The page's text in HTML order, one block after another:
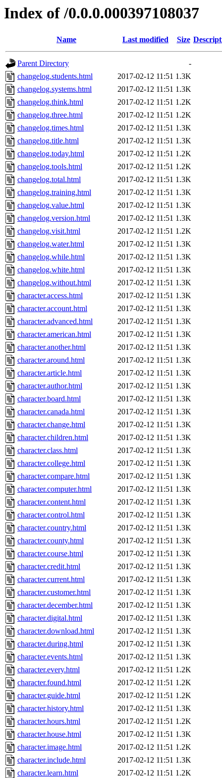
Index of /0.0.0.000397108037
Name Last modified Size
Parent Directory
-
changelog.students.html
2017-02-12 11:51 1.3K
changelog.systems.html
2017-02-12 11:51 1.3K
changelog.think.html
2017-02-12 11:51 1.2K
changelog.three.html
2017-02-12 11:51 1.2K
changelog.times.html
2017-02-12 11:51 1.3K
changelog.title.html
2017-02-12 11:51 1.3K
changelog.today.html
2017-02-12 11:51 1.2K
changelog.tools.html
2017-02-12 11:51 1.2K
changelog.total.html
2017-02-12 11:51 1.3K
changelog.training.html
2017-02-12 11:51 1.3K
changelog.value.html
2017-02-12 11:51 1.3K
changelog.version.html
2017-02-12 11:51 1.3K
changelog.visit.html
2017-02-12 11:51 1.2K
changelog.water.html
2017-02-12 11:51 1.3K
changelog.while.html
2017-02-12 11:51 1.3K
changelog.white.html
2017-02-12 11:51 1.3K
changelog.without.html
2017-02-12 11:51 1.3K
character.access.html
2017-02-12 11:51 1.3K
character.account.html
2017-02-12 11:51 1.3K
character.advanced.html
2017-02-12 11:51 1.3K
character.american.html
2017-02-12 11:51 1.3K
character.another.html
2017-02-12 11:51 1.3K
character.around.html
2017-02-12 11:51 1.3K
character.article.html
2017-02-12 11:51 1.3K
character.author.html
2017-02-12 11:51 1.3K
character.board.html
2017-02-12 11:51 1.3K
character.canada.html
2017-02-12 11:51 1.3K
character.change.html
2017-02-12 11:51 1.3K
character.children.html
2017-02-12 11:51 1.3K
character.class.html
2017-02-12 11:51 1.3K
character.college.html
2017-02-12 11:51 1.3K
character.compare.html
2017-02-12 11:51 1.3K
character.computer.html
2017-02-12 11:51 1.3K
character.content.html
2017-02-12 11:51 1.3K
character.control.html
2017-02-12 11:51 1.3K
character.country.html
2017-02-12 11:51 1.3K
character.county.html
2017-02-12 11:51 1.3K
character.course.html
2017-02-12 11:51 1.3K
character.credit.html
2017-02-12 11:51 1.3K
character.current.html
2017-02-12 11:51 1.3K
character.customer.html
2017-02-12 11:51 1.3K
character.december.html
2017-02-12 11:51 1.3K
character.digital.html
2017-02-12 11:51 1.3K
character.download.html
2017-02-12 11:51 1.3K
character.during.html
2017-02-12 11:51 1.3K
character.events.html
2017-02-12 11:51 1.3K
character.every.html
2017-02-12 11:51 1.2K
character.found.html
2017-02-12 11:51 1.2K
character.guide.html
2017-02-12 11:51 1.2K
character.history.html
2017-02-12 11:51 1.3K
character.hours.html
2017-02-12 11:51 1.2K
character.house.html
2017-02-12 11:51 1.3K
character.image.html
2017-02-12 11:51 1.2K
character.include.html
2017-02-12 11:51 1.3K
character.learn.html
2017-02-12 11:51 1.2K